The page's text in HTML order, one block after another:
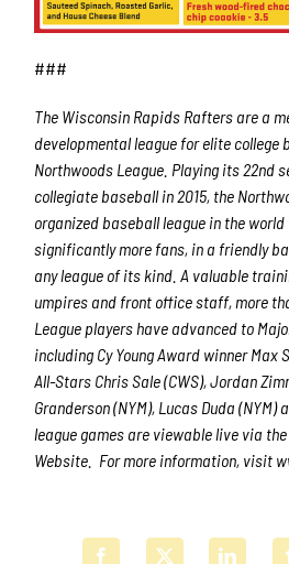
###
The Wisconsin Rapids Rafters are a
developmental league for elite college
Northwoods League. Playing its 22nd
collegiate baseball in 2015, the
organized baseball league in the
significantly more fans, in a friendly
any league of its kind. A valuable
umpires and front office staff, more
League players have advanced to
including Cy Young Award winner Max
All-Stars Chris Sale (CWS), Jordan
Granderson (NYM), Lucas Duda (NYM)
league games are viewable live via
Website. For more information, visit